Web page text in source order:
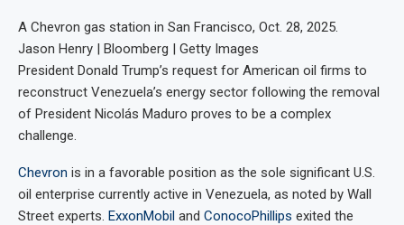
A Chevron gas station in San Francisco, Oct. 28, 2025.
Jason Henry | Bloomberg | Getty Images
President Donald Trump’s request for American oil firms to
reconstruct Venezuela’s energy sector following the removal
of President Nicolás Maduro proves to be a complex
challenge.
Chevron is in a favorable position as the sole significant U.S.
oil enterprise currently active in Venezuela, as noted by Wall
Street experts. ExxonMobil and ConocoPhillips exited the